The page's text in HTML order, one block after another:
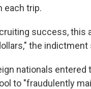
each trip.
success,
the indictment
nationals entered
to "fraudulently